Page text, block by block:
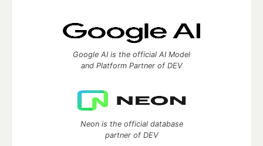
Google AI is the official AI Model
and Platform Partner of DEV
Neon is the official database
partner of DEV